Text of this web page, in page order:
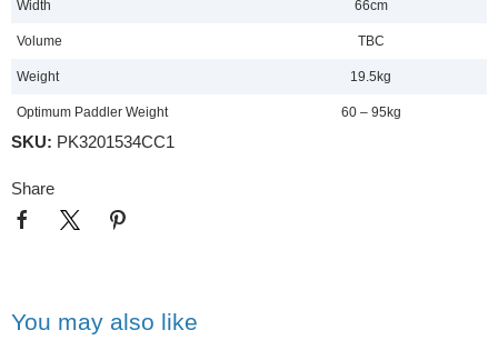
Width 66cm
Volume TBC
Weight 19.5kg
Optimum Paddler Weight 60 – 95kg
SKU: PK3201534CC1
Share
You may also like